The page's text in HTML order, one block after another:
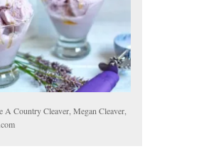
A Country Cleaver, Megan Cleaver,